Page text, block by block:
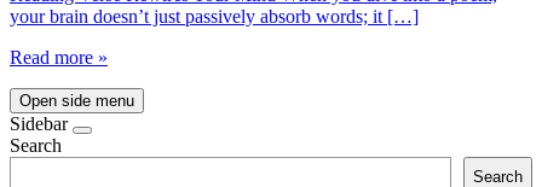
your brain doesn’t just passively absorb words; it […]
Read more »
Open side menu
Sidebar
Search
Search